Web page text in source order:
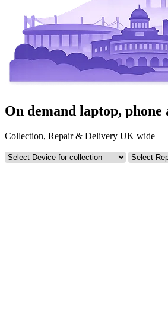
On demand laptop,
Collection, Repair & Delivery UK wide